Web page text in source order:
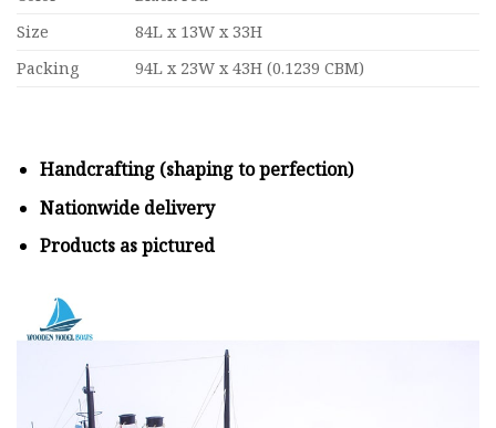
Size
84L x 13W x 33H
Packing
94L x 23W x 43H (0.1239 CBM)
Handcrafting (shaping to perfection)
Nationwide delivery
Products as pictured